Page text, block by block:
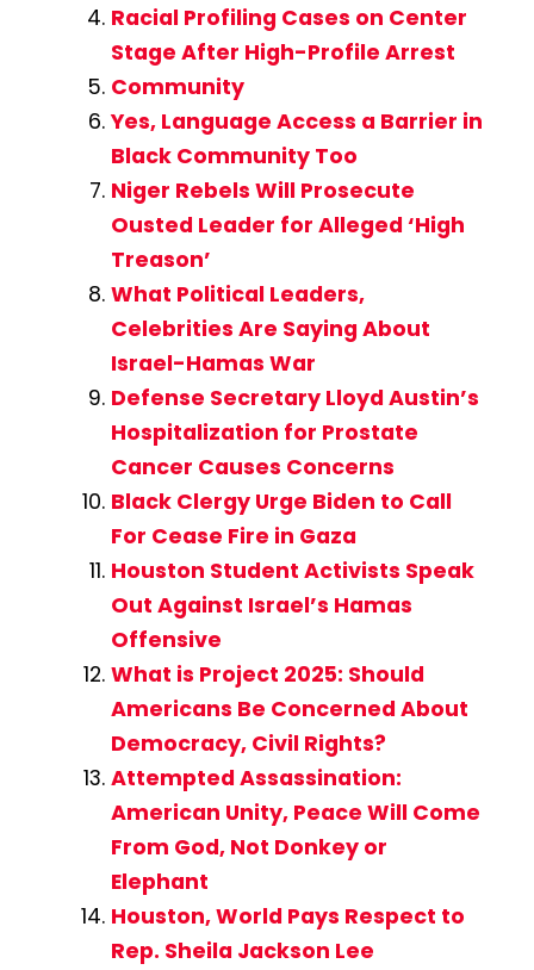
Racial Profiling Cases on Center
Stage After High-Profile Arrest
Community
Yes, Language Access a Barrier in
Black Community Too
Niger Rebels Will Prosecute
Ousted Leader for Alleged ‘High
Treason’
What Political Leaders,
Celebrities Are Saying About
Israel-Hamas War
Defense Secretary Lloyd Austin’s
Hospitalization for Prostate
Cancer Causes Concerns
Black Clergy Urge Biden to Call
For Cease Fire in Gaza
Houston Student Activists Speak
Out Against Israel’s Hamas
Offensive
What is Project 2025: Should
Americans Be Concerned About
Democracy, Civil Rights?
Attempted Assassination:
American Unity, Peace Will Come
From God, Not Donkey or
Elephant
Houston, World Pays Respect to
Rep. Sheila Jackson Lee